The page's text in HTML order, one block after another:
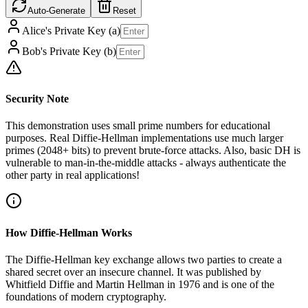
Auto-Generate Reset
Alice's Private Key (a)
Bob's Private Key (b)
Security Note
This demonstration uses small prime numbers for educational
purposes. Real Diffie-Hellman implementations use much larger
primes (2048+ bits) to prevent brute-force attacks. Also, basic DH is
vulnerable to man-in-the-middle attacks - always authenticate the
other party in real applications!
How Diffie-Hellman Works
The Diffie-Hellman key exchange allows two parties to create a
shared secret over an insecure channel. It was published by
Whitfield Diffie and Martin Hellman in 1976 and is one of the
foundations of modern cryptography.